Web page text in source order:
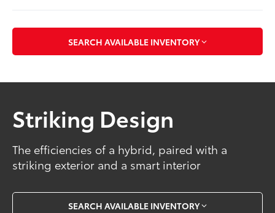
SEARCH AVAILABLE INVENTORY
Striking Design
The efficiencies of a hybrid, paired with a
striking exterior and a smart interior
SEARCH AVAILABLE INVENTORY